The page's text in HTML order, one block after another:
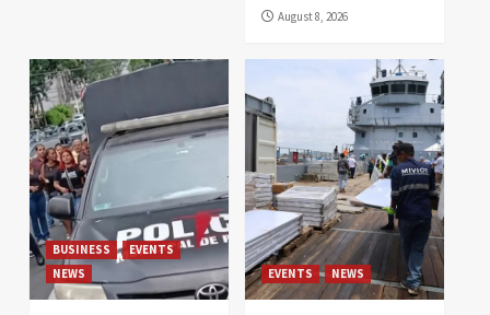
August 8, 2026
BUSINESS
EVENTS
NEWS
EVENTS NEWS